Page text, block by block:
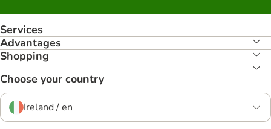
Services
Advantages
Shopping
Choose your country
Ireland / en